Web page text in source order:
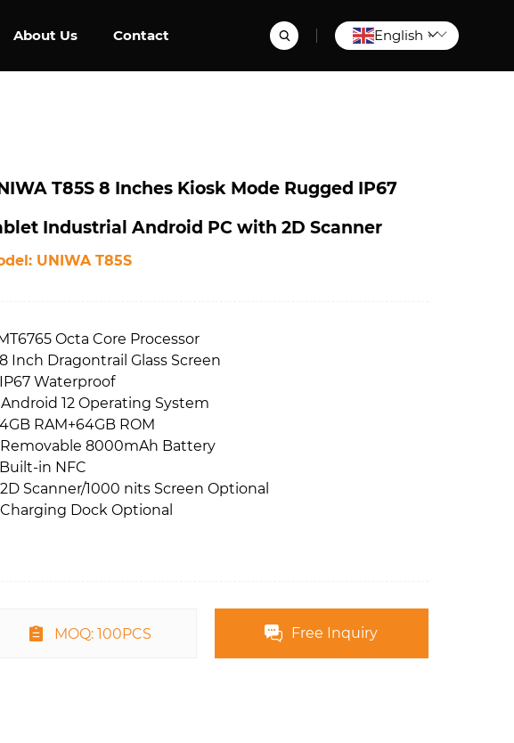
About Us Contact English ▼
T85S 8 Inches Kiosk Mode Rugged IP67
Industrial Android PC with 2D Scanner
UNIWA T85S
Octa Core Processor
Inch Dragontrail Glass Screen
Waterproof
12 Operating System
RAM+64GB ROM
8000mAh Battery
in NFC
Scanner/1000 nits Screen Optional
Dock Optional
MOQ: 100PCS Free Inquiry